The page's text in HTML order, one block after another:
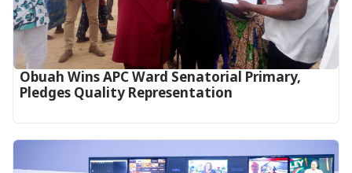
Obuah Wins APC Ward Senatorial Primary,
Pledges Quality Representation